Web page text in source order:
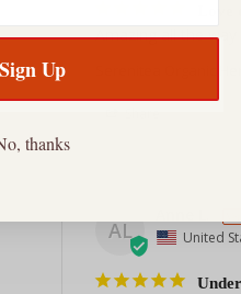
Amazing all the
Serenitea Organic
AL United
Sign Up
thanks